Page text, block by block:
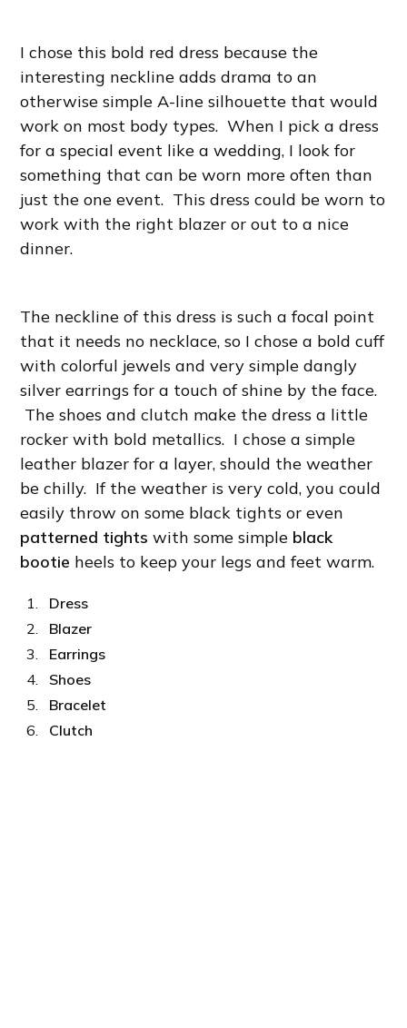
I chose this bold red dress because the
interesting neckline adds drama to an
otherwise simple A-line silhouette that would
work on most body types. When I pick a dress
for a special event like a wedding, I look for
something that can be worn more often than
just the one event. This dress could be worn to
work with the right blazer or out to a nice
dinner.
The neckline of this dress is such a focal point
that it needs no necklace, so I chose a bold cuff
with colorful jewels and very simple dangly
silver earrings for a touch of shine by the face.
The shoes and clutch make the dress a little
rocker with bold metallics. I chose a simple
leather blazer for a layer, should the weather
be chilly. If the weather is very cold, you could
easily throw on some black tights or even
patterned tights with some simple black
bootie heels to keep your legs and feet warm.
Dress
Blazer
Earrings
Shoes
Bracelet
Clutch